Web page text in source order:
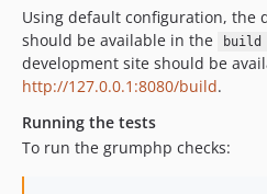
Using default configuration, the
should be available in the
build
development site should be
http://127.0.0.1:8080/build.
Running the tests
To run the grumphp checks: